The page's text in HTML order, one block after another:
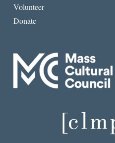
Volunteer
Donate